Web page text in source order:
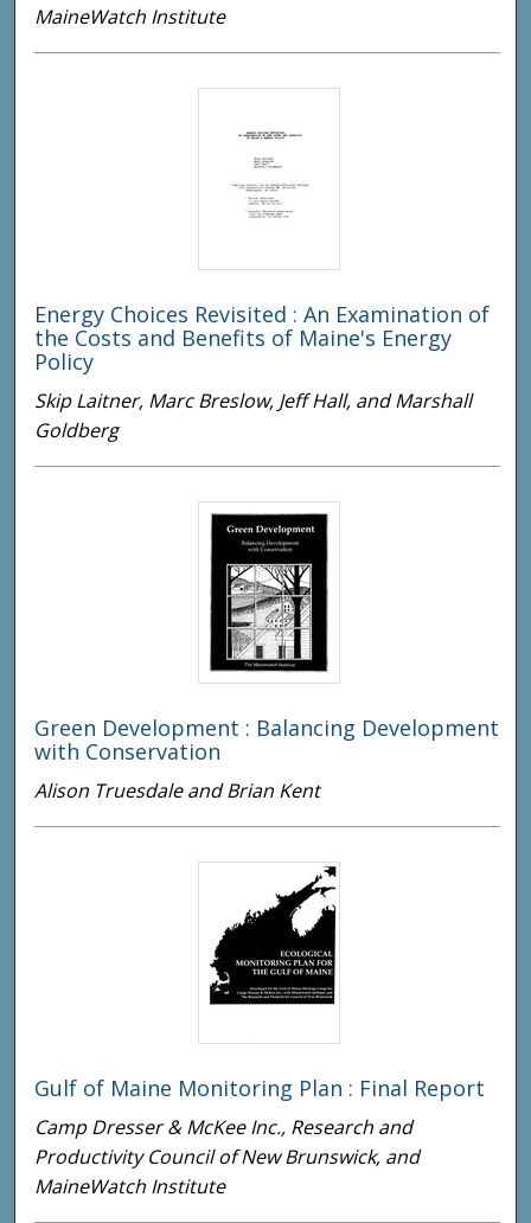
MaineWatch Institute
Energy Choices Revisited : An Examination of
the Costs and Benefits of Maine's Energy
Policy
Skip Laitner, Marc Breslow, Jeff Hall, and Marshall
Goldberg
Green Development : Balancing Development
with Conservation
Alison Truesdale and Brian Kent
Gulf of Maine Monitoring Plan : Final Report
Camp Dresser & McKee Inc., Research and
Productivity Council of New Brunswick, and
MaineWatch Institute